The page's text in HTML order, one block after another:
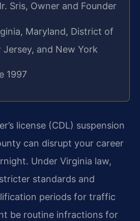
Sris, Owner and Founder
Maryland, District of
Jersey, and New York
1997
license (CDL) suspension
can disrupt your career
Under Virginia law,
standards and
periods for traffic
be routine infractions for